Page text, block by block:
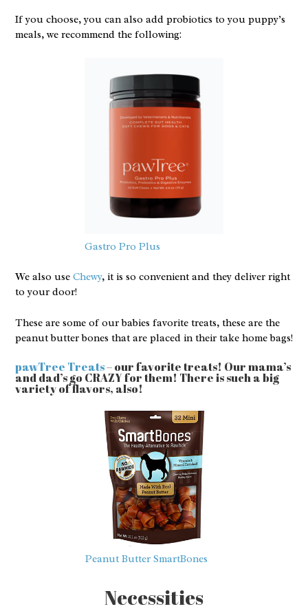
If you choose, you can also add probiotics to you puppy’s
meals, we recommend the following:
Gastro Pro Plus
We also use Chewy, it is so convenient and they deliver right
to your door!
These are some of our babies favorite treats, these are the
peanut butter bones that are placed in their take home bags!
pawTree Treats– our favorite treats! Our mama’s
and dad’s go CRAZY for them! There is such a big
variety of flavors, also!
Peanut Butter SmartBones
Necessities